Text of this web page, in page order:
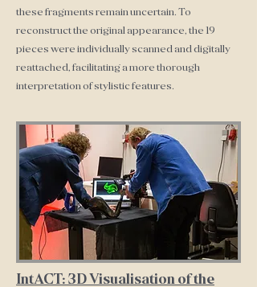
these fragments remain uncertain. To
reconstruct the original appearance, the 19
pieces were individually scanned and digitally
reattached, facilitating a more thorough
interpretation of stylistic features.
IntACT: 3D Visualisation of the